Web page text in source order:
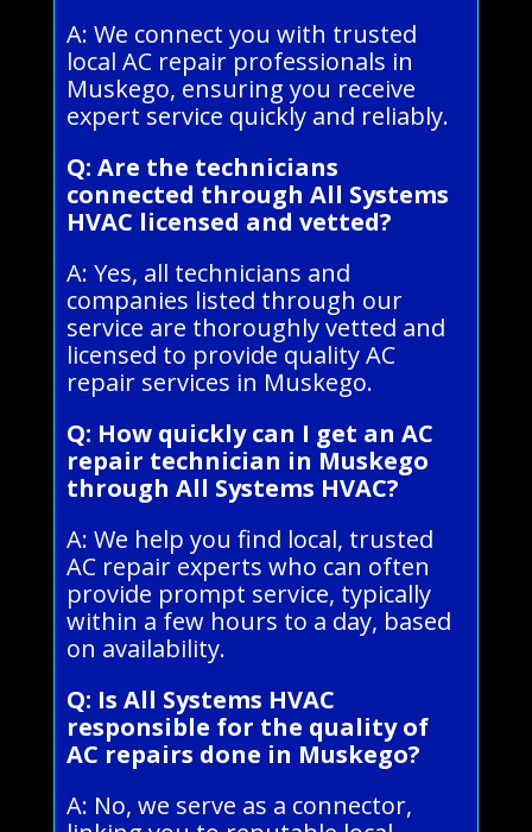
A: We connect you with trusted
local AC repair professionals in
Muskego, ensuring you receive
expert service quickly and reliably.
Q: Are the technicians
connected through All Systems
HVAC licensed and vetted?
A: Yes, all technicians and
companies listed through our
service are thoroughly vetted and
licensed to provide quality AC
repair services in Muskego.
Q: How quickly can I get an AC
repair technician in Muskego
through All Systems HVAC?
A: We help you find local, trusted
AC repair experts who can often
provide prompt service, typically
within a few hours to a day, based
on availability.
Q: Is All Systems HVAC
responsible for the quality of
AC repairs done in Muskego?
A: No, we serve as a connector,